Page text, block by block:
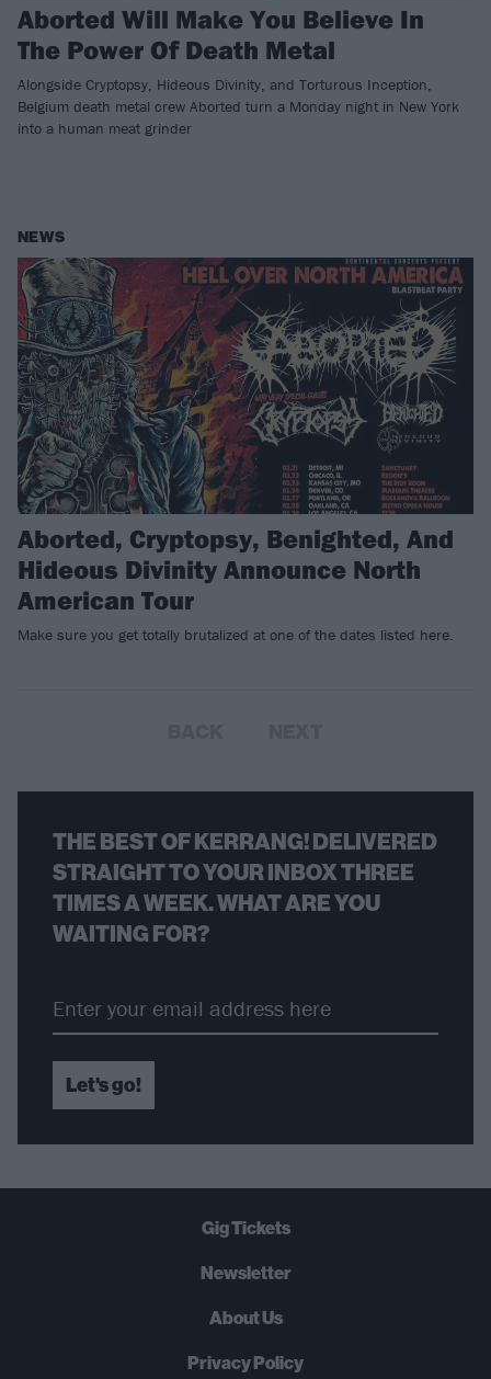
Aborted Will Make You Believe In
The Power Of Death Metal
Alongside Cryptopsy, Hideous Divinity, and Torturous Inception,
Belgium death metal crew Aborted turn a Monday night in New York
into a human meat grinder
NEWS
Aborted, Cryptopsy, Benighted, And
Hideous Divinity Announce North
American Tour
Make sure you get totally brutalized at one of the dates listed here.
THE BEST OF KERRANG! DELIVERED
STRAIGHT TO YOUR INBOX THREE
TIMES A WEEK. WHAT ARE YOU
WAITING FOR?
Let's go!
Gig Tickets
Newsletter
About Us
Privacy Policy